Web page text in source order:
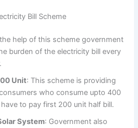
Bill Scheme
help of this scheme government
burden of the electricity bill every
Unit: This scheme is providing
who consume upto 400
to pay first 200 unit half bill.
System: Government also